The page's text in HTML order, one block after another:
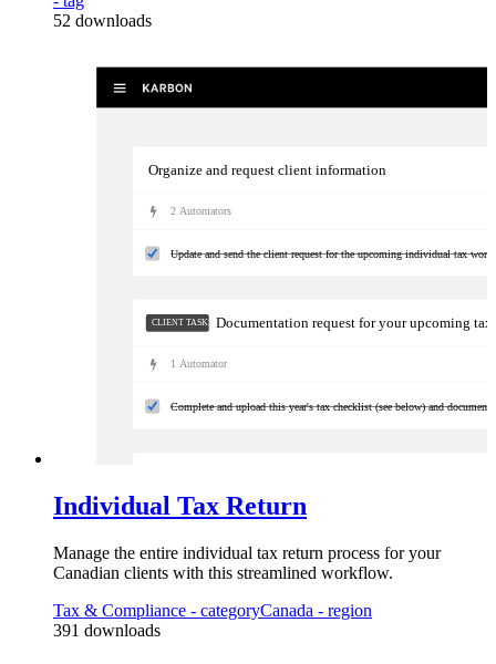
52 downloads
Organize and request client information
2Automators
Update and send the client request for the upcoming individual tax work
CLIENT TASKS Documentation request for your upcoming
1 Automator
Complete and upload this year's tax checklist (see below) and
3Automators
Validate receipt of client checklist/docs and move/assign into production
Individual Tax Return
Manage the entire individual tax return process for your
Canadian clients with this streamlined workflow.
Tax & Compliance - categoryCanada - region
391 downloads